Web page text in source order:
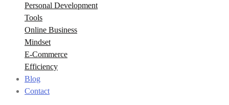
Personal Development
Tools
Online Business
Mindset
E-Commerce
Efficiency
Blog
Contact